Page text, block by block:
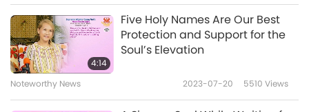
immediately began to recite the names of
Amitabha Buddha and Quan Yin Bodhisattva.
I could feel the Power of the Buddhas and
Bodhisattvas trying hard to stabilize the place
where we live. After the earthquake, my hands
4:14
Five Holy Names Are Our Best
Protection and Support for the
Soul’s Elevation
Noteworthy News 2023-07-20 5510 Views